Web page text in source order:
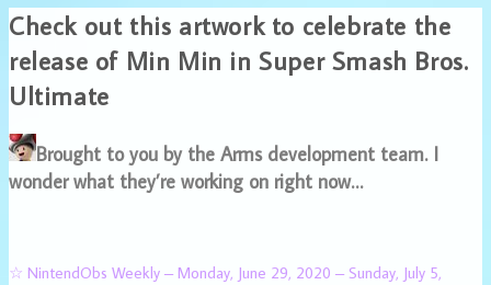
Check out this artwork to celebrate the
release of Min Min in Super Smash Bros.
Ultimate
Brought to you by the Arms development team. I
wonder what they’re working on right now…
☆ NintendObs Weekly – Monday, June 29, 2020 – Sunday, July 5,